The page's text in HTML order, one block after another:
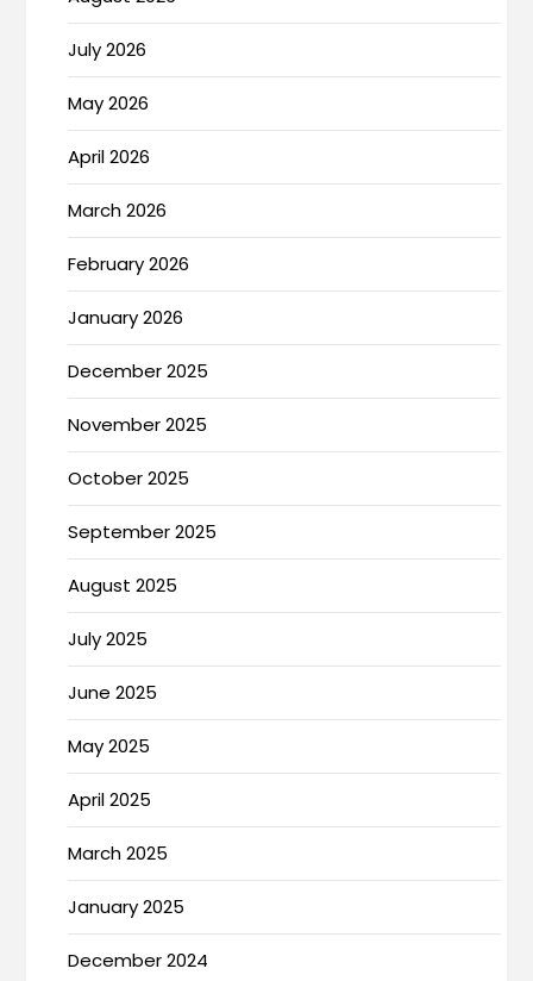
July 2026
May 2026
April 2026
March 2026
February 2026
January 2026
December 2025
November 2025
October 2025
September 2025
August 2025
July 2025
June 2025
May 2025
April 2025
March 2025
January 2025
December 2024